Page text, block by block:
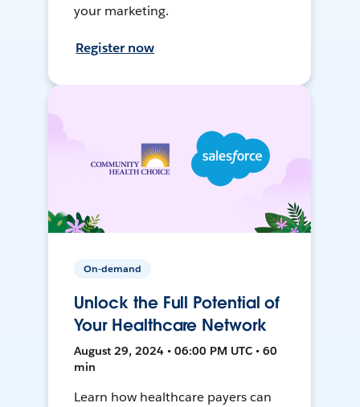
your marketing.
Register now
On-demand
Unlock the Full Potential of
Your Healthcare Network
August 29, 2024 • 06:00 PM UTC • 60
min
Learn how healthcare payers can